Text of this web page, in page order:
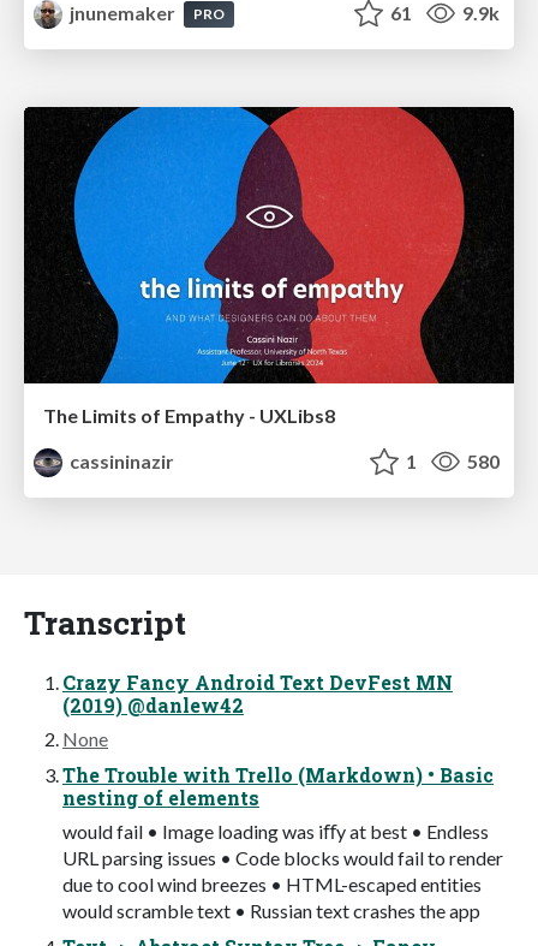
jnunemaker
PRO 61 9.9k
The Limits of Empathy - UXLibs8
cassininazir
1 580
Transcript
Crazy Fancy Android Text DevFest MN
(2019) @danlew42
None
The Trouble with Trello (Markdown) • Basic
nesting of elements
would fail • Image loading was iﬀy at best • Endless
URL parsing issues • Code blocks would fail to render
due to cool wind breezes • HTML-escaped entities
would scramble text • Russian text crashes the app